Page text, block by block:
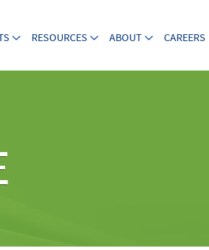
RESOURCES ABOUT CAREERS